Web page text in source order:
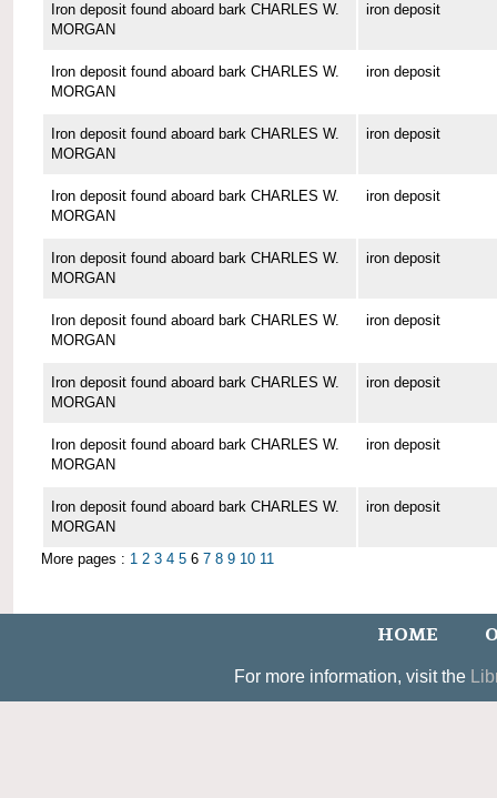
Iron deposit found aboard bark CHARLES W.
MORGAN
iron deposit
Iron deposit found aboard bark CHARLES W.
MORGAN
iron deposit
Iron deposit found aboard bark CHARLES W.
MORGAN
iron deposit
Iron deposit found aboard bark CHARLES W.
MORGAN
iron deposit
Iron deposit found aboard bark CHARLES W.
MORGAN
iron deposit
Iron deposit found aboard bark CHARLES W.
MORGAN
iron deposit
Iron deposit found aboard bark CHARLES W.
MORGAN
iron deposit
Iron deposit found aboard bark CHARLES W.
MORGAN
iron deposit
Iron deposit found aboard bark CHARLES W.
MORGAN
iron deposit
More pages : 1 2 3 4 5 6 7 8 9 10 11
HOME
For more information, visit the